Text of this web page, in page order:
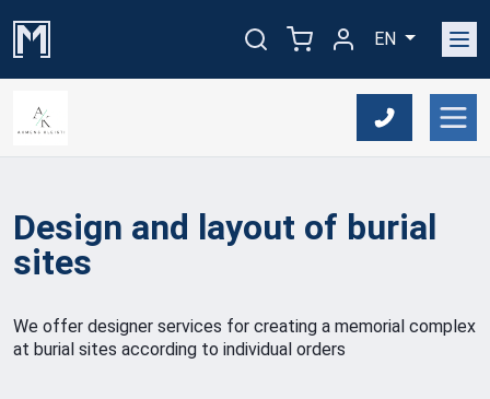
EN
Design and layout of burial
sites
We offer designer services for creating a memorial complex
at burial sites according to individual orders